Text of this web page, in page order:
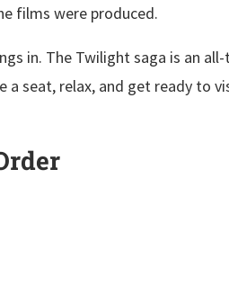
films were produced.
in. The Twilight saga is an
a seat, relax, and get ready to